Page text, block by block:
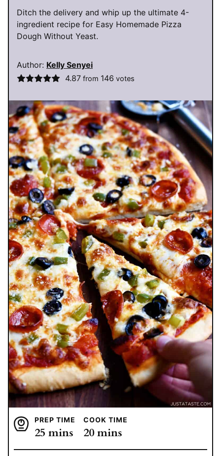
Ditch the delivery and whip up the ultimate 4-
ingredient recipe for Easy Homemade Pizza
Dough Without Yeast.
Author: Kelly Senyei
4.87from 146 votes
PREP TIME
25 minutes
mins
COOK TIME
20minutes
mins